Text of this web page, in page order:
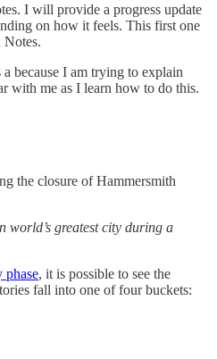
I will provide a progress update
on how it feels. This first one
Notes.
because I am trying to explain
with me as I learn how to do this.
the closure of Hammersmith
world’s greatest city during a
phase, it is possible to see the
fall into one of four buckets: